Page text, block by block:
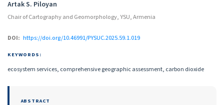
Artak S. Piloyan
Chair of Cartography and Geomorphology, YSU, Armenia
DOI: https://doi.org/10.46991/PYSUC.2025.59.1.019
KEYWORDS:
ecosystem services, comprehensive geographic assessment, carbon dioxide
ABSTRACT